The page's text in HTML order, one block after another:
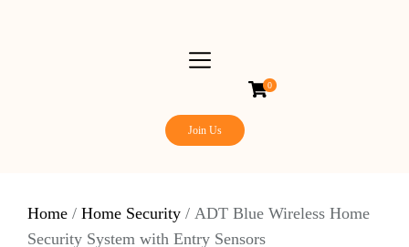
0
Join Us
Home / Home Security / ADT Blue Wireless Home
Security System with Entry Sensors